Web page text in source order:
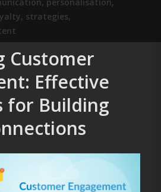
, strategies,
Customer
Effective
for Building